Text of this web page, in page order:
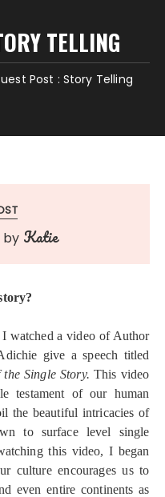
TELLING
Post : Story Telling
by Katie
watched a video of Author
give a speech titled
Single Story. This video
testament of our human
the beautiful intricacies of
to surface level single
this video, I began
culture encourages us to
even entire continents as